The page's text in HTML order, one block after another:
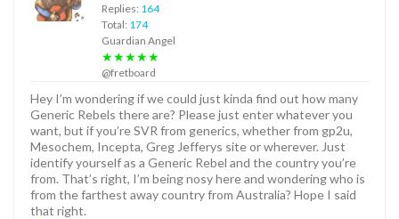
Replies: 164
Total: 174
Guardian Angel
★★★★★
@fretboard
Hey I’m wondering if we could just kinda find out how many
Generic Rebels there are? Please just enter whatever you
want, but if you’re SVR from generics, whether from gp2u,
Mesochem, Incepta, Greg Jefferys site or wherever. Just
identify yourself as a Generic Rebel and the country you’re
from. That’s right, I’m being nosy here and wondering who is
from the farthest away country from Australia? Hope I said
that right.